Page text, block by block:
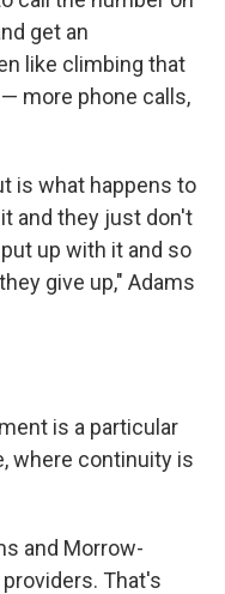
get an
like climbing that
more phone calls,
is what happens to
and they just don't
up with it and so
give up," Adams
is a particular
where continuity is
and Morrow-
That's